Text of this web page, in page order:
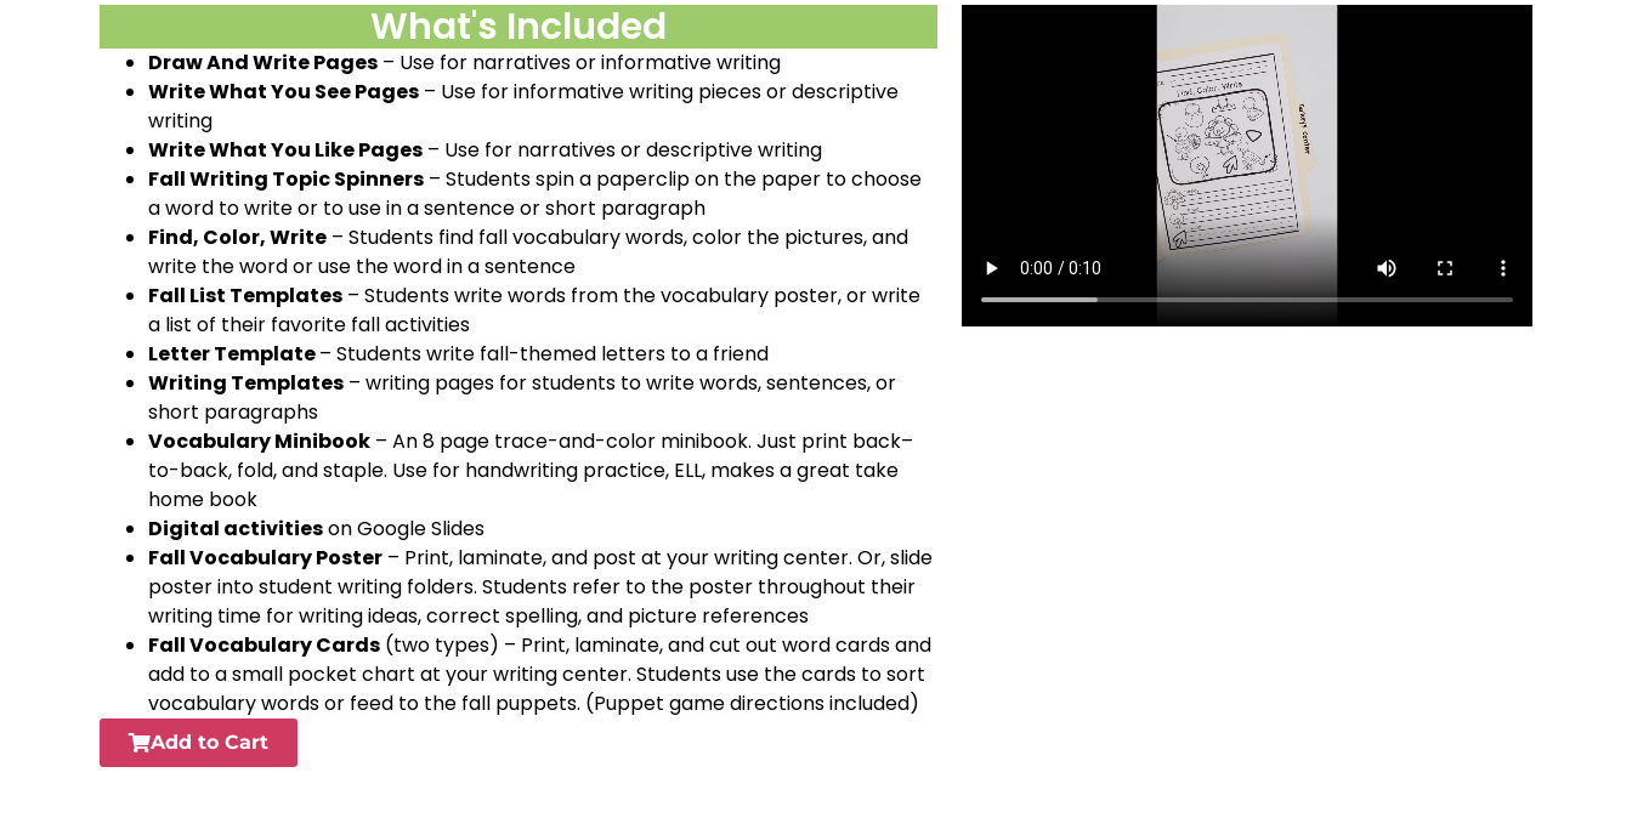
What's Included
Draw And Write Pages – Use for narratives or informative writing
Write What You See Pages – Use for informative writing pieces or descriptive
writing
Write What You Like Pages – Use for narratives or descriptive writing
Fall Writing Topic Spinners – Students spin a paperclip on the paper to choose
a word to write or to use in a sentence or short paragraph
Find, Color, Write – Students find fall vocabulary words, color the pictures, and
write the word or use the word in a sentence
Fall List Templates – Students write words from the vocabulary poster, or write
a list of their favorite fall activities
Letter Template– Students write fall-themed letters to a friend
Writing Templates – writing pages for students to write words, sentences, or
short paragraphs
Vocabulary Minibook – An 8 page trace-and-color minibook. Just print back–
to-back, fold, and staple. Use for handwriting practice, ELL, makes a great take
home book
Digital activitieson Google Slides
Fall Vocabulary Poster – Print, laminate, and post at your writing center. Or, slide
poster into student writing folders. Students refer to the poster throughout their
writing time for writing ideas, correct spelling, and picture references
Fall Vocabulary Cards (two types) – Print, laminate, and cut out word cards and
add to a small pocket chart at your writing center. Students use the cards to sort
vocabulary words or feed to the fall puppets. (Puppet game directions included)
Add to Cart